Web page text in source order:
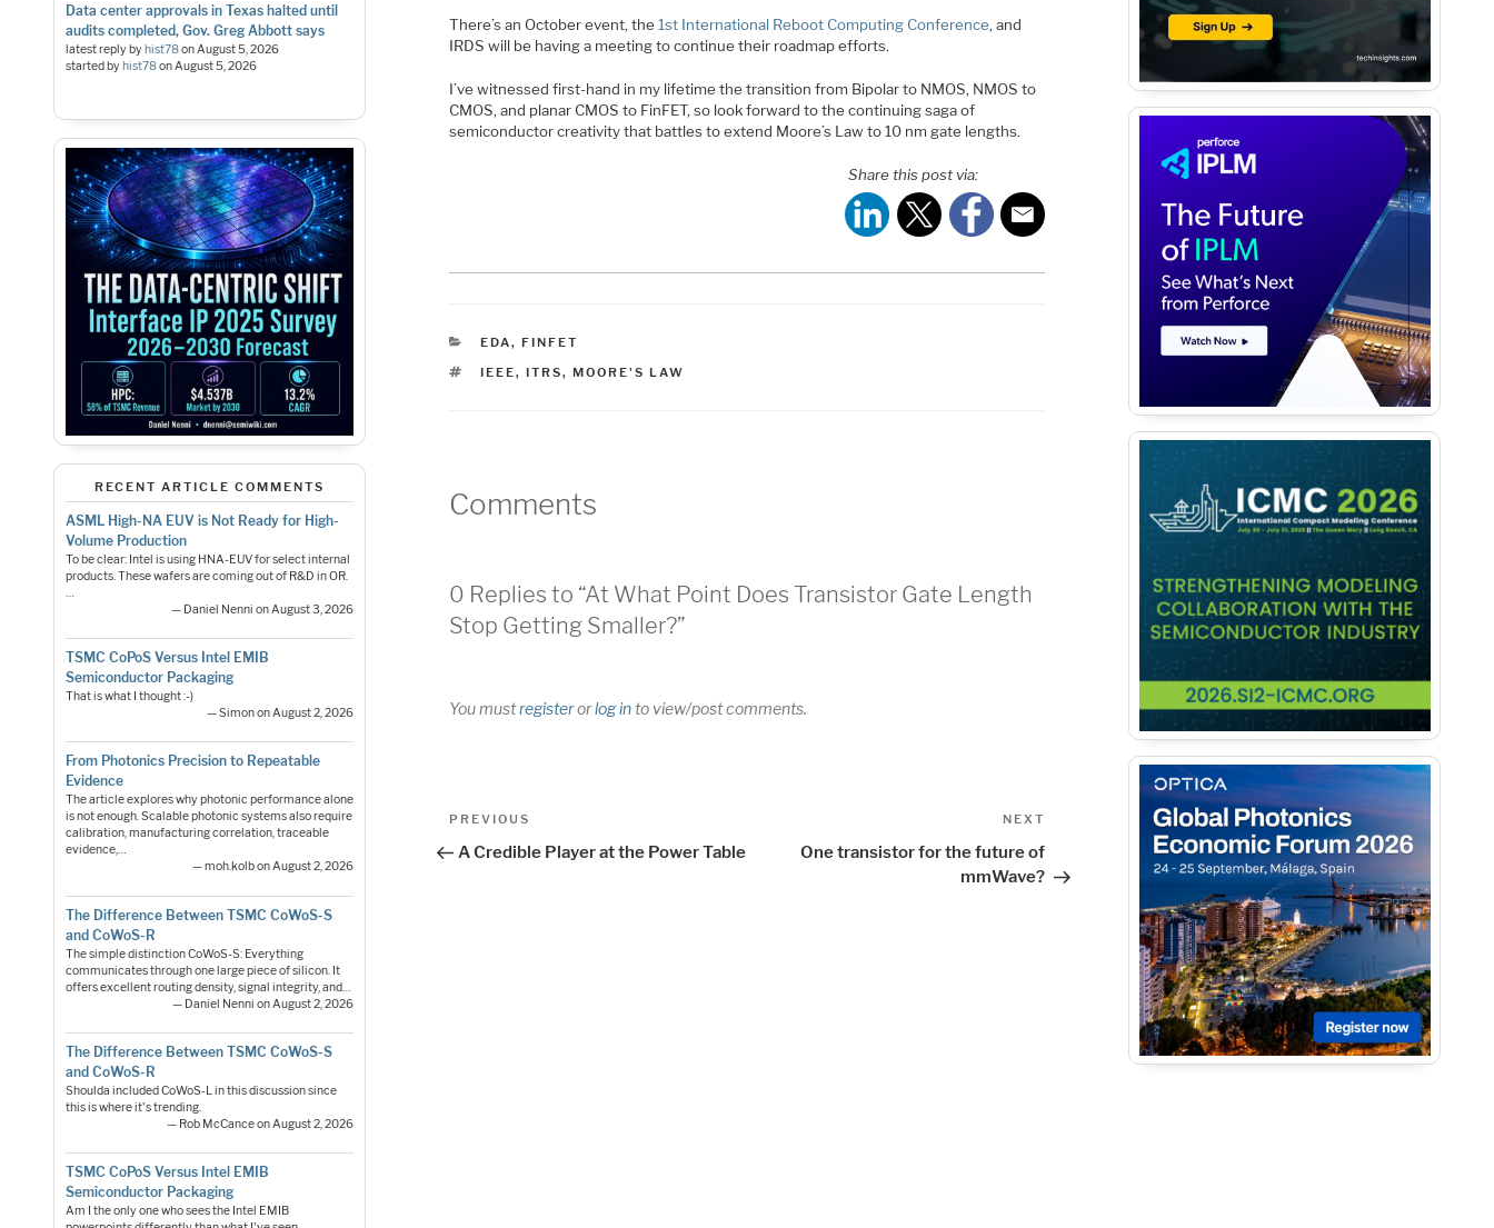
Data center approvals in Texas halted until
audits completed, Gov. Greg Abbott says
latest reply byhist78onAugust 5, 2026
started byhist78onAugust 5, 2026
RECENT ARTICLE COMMENTS
ASML High-NA EUV is Not Ready for High-
Volume Production
To be clear: Intel is using HNA-EUV for select internal
products. These wafers are coming out of R&D in OR.
…
— Daniel Nenni on August 3, 2026
TSMC CoPoS Versus Intel EMIB
Semiconductor Packaging
That is what I thought :-)
— Simon on August 2, 2026
From Photonics Precision to Repeatable
Evidence
The article explores why photonic performance alone
is not enough. Scalable photonic systems also require
calibration, manufacturing correlation, traceable
evidence,…
— moh.kolb on August 2, 2026
The Difference Between TSMC CoWoS-S
and CoWoS-R
The simple distinction CoWoS-S: Everything
communicates through one large piece of silicon. It
offers excellent routing density, signal integrity, and…
— Daniel Nenni on August 2, 2026
The Difference Between TSMC CoWoS-S
and CoWoS-R
Shoulda included CoWoS-L in this discussion since
this is where it's trending.
— Rob McCance on August 2, 2026
TSMC CoPoS Versus Intel EMIB
Semiconductor Packaging
Am I the only one who sees the Intel EMIB
There’s an October event, the1st International Reboot Computing Conference, and
IRDS will be having a meeting to continue their roadmap efforts.
I’ve witnessed first-hand in my lifetime the transition from Bipolar to NMOS, NMOS to
CMOS, and planar CMOS to FinFET, so look forward to the continuing saga of
semiconductor creativity that battles to extend Moore’s Law to 10 nm gate lengths.
Share this post via:
CATEGORIES
EDA, FINFET
TAGS
IEEE, ITRS, MOORE'S LAW
Comments
0 Replies to “At What Point Does Transistor Gate Length
Stop Getting Smaller?”
You mustregisterorlog into view/post comments.
Post
navigation
Previous
PREVIOUS
A Credible Player at the Power Table
NEXT
One transistor for the future of
mmWave?